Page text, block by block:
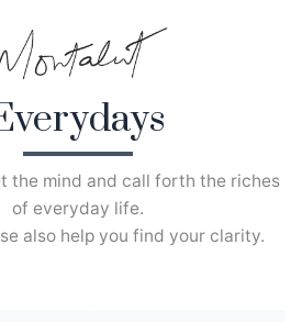
the mind and call forth the riches
of everyday life.
also help you find your clarity.